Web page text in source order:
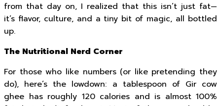
from that day on, I realized that this isn’t just fat—
it’s flavor, culture, and a tiny bit of magic, all bottled
up.
The Nutritional Nerd Corner
For those who like numbers (or like pretending they
do), here’s the lowdown: a tablespoon of Gir cow
ghee has roughly 120 calories and is almost 100%